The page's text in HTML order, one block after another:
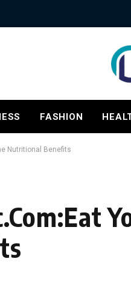
FASHION
Nutritional Benefits